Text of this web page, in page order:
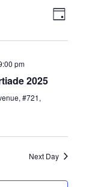
Views
Event
Day
pm
2025
#721,
Next Day